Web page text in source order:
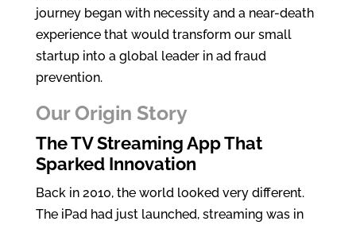
journey began with necessity and a near-death
experience that would transform our small
startup into a global leader in ad fraud
prevention.
Our Origin Story
The TV Streaming App That
Sparked Innovation
Back in 2010, the world looked very different.
The iPad had just launched, streaming was in